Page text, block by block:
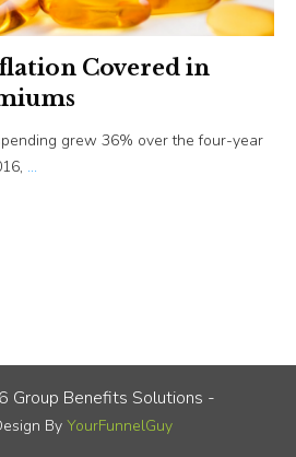
Covered in
grew 36% over the four-year
...
Group Benefits Solutions -
By YourFunnelGuy